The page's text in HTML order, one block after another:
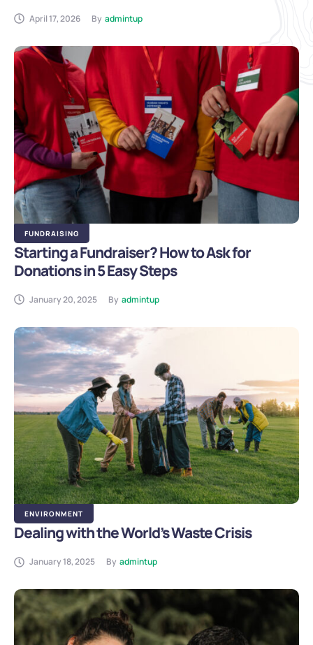
April 17, 2026 By admintup
FUNDRAISING
Starting a Fundraiser? How to Ask for
Donations in 5 Easy Steps
January 20, 2025 By admintup
ENVIRONMENT
Dealing with the World’s Waste Crisis
January 18, 2025 By admintup